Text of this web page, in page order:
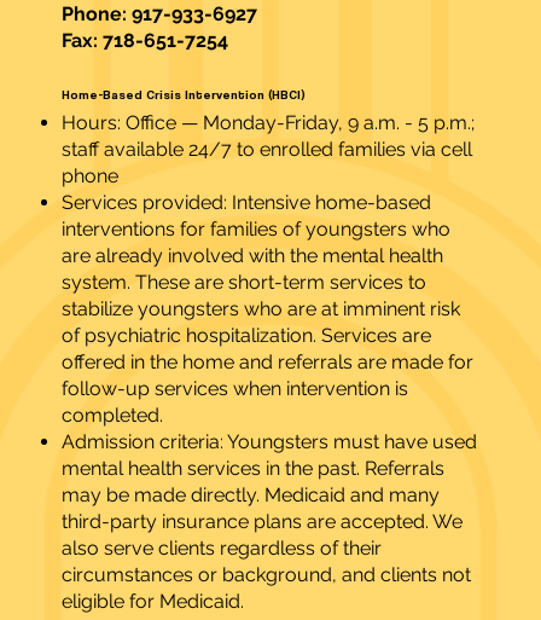
Phone: 917-933-6927
Fax: 718-651-7254
Home-Based Crisis Intervention (HBCI)
Hours: Office — Monday-Friday, 9 a.m. - 5 p.m.;
staff available 24/7 to enrolled families via cell
phone
Services provided: Intensive home-based
interventions for families of youngsters who
are already involved with the mental health
system. These are short-term services to
stabilize youngsters who are at imminent risk
of psychiatric hospitalization. Services are
offered in the home and referrals are made for
follow-up services when intervention is
completed.
Admission criteria: Youngsters must have used
mental health services in the past. Referrals
may be made directly. Medicaid and many
third-party insurance plans are accepted. We
also serve clients regardless of their
circumstances or background, and clients not
eligible for Medicaid.